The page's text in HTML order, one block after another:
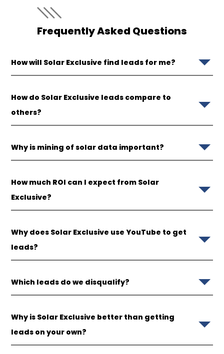
Frequently Asked Questions
How will Solar Exclusive find leads for me?
How do Solar Exclusive leads compare to
others?
Why is mining of solar data important?
How much ROI can I expect from Solar
Exclusive?
Why does Solar Exclusive use YouTube to get
leads?
Which leads do we disqualify?
Why is Solar Exclusive better than getting
leads on your own?